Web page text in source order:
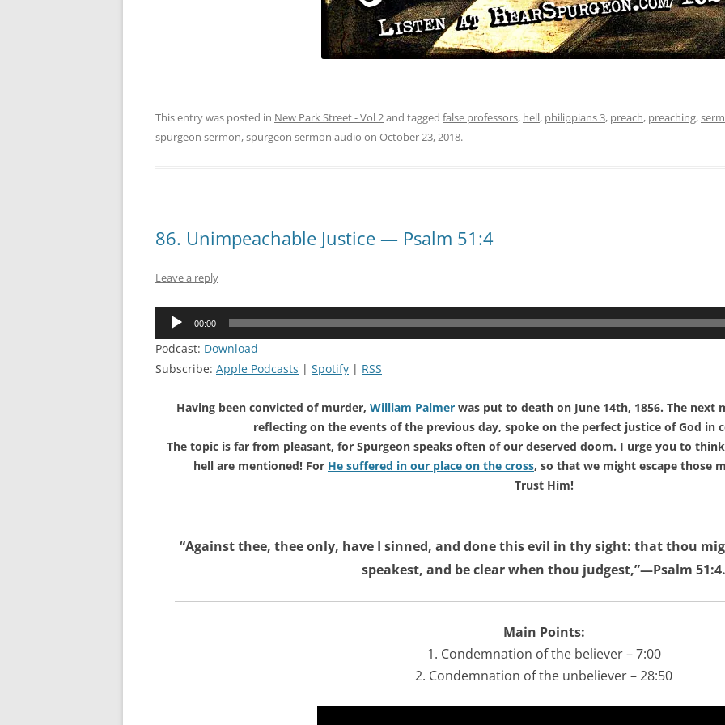
This entry was posted in New Park Street - Vol 2and tagged false professors, hell, philippians 3, preach, preaching,
spurgeon sermon,spurgeon sermon audio on October 23, 2018.
86. Unimpeachable Justice — Psalm 51:4
Leave a reply
Audio
00:00
Podcast: Download
Subscribe: Apple Podcasts | Spotify | RSS
Having been convicted of murder, William Palmerwas put to death on June 14th, 1856. The next
reflecting on the events of the previous day, spoke on the perfect justice of God in
The topic is far from pleasant, for Spurgeon speaks often of our deserved doom. I urge you to
hell are mentioned! For He suffered in our place on the cross, so that we might escape those
Trust Him!
“Against thee, thee only, have I sinned, and done this evil in thy sight: that thou
speakest, and be clear when thou judgest,”—Psalm 51:4.
Main Points:
1. Condemnation of the believer – 7:00
2. Condemnation of the unbeliever – 28:50